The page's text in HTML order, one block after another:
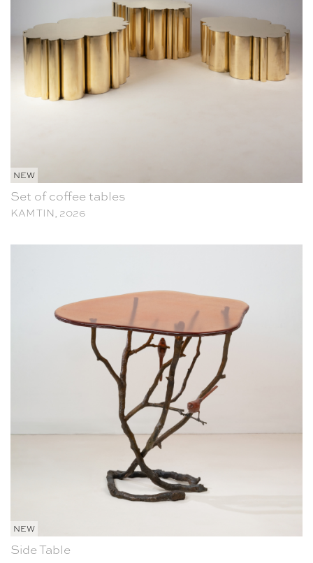
NEW
Set of coffee tables
KAM TIN, 2026
NEW
Side Table